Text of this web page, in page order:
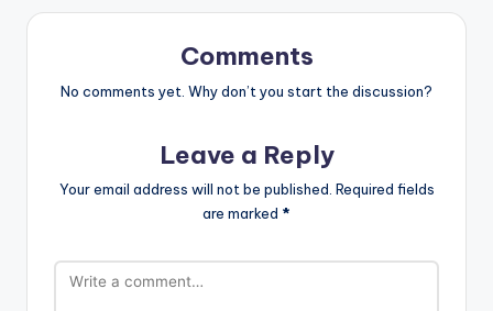
Comments
No comments yet. Why don’t you start the discussion?
Leave a Reply
Your email address will not be published. Required fields
are marked *